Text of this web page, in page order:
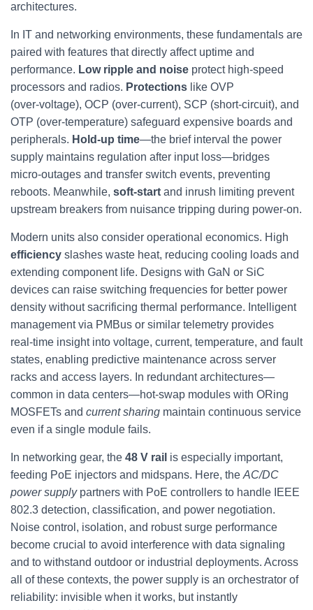
architectures.
In IT and networking environments, these fundamentals are
paired with features that directly affect uptime and
performance. Low ripple and noise protect high‑speed
processors and radios. Protections like OVP
(over‑voltage), OCP (over‑current), SCP (short‑circuit), and
OTP (over‑temperature) safeguard expensive boards and
peripherals. Hold‑up time—the brief interval the power
supply maintains regulation after input loss—bridges
micro‑outages and transfer switch events, preventing
reboots. Meanwhile, soft‑start and inrush limiting prevent
upstream breakers from nuisance tripping during power‑on.
Modern units also consider operational economics. High
efficiency slashes waste heat, reducing cooling loads and
extending component life. Designs with GaN or SiC
devices can raise switching frequencies for better power
density without sacrificing thermal performance. Intelligent
management via PMBus or similar telemetry provides
real‑time insight into voltage, current, temperature, and fault
states, enabling predictive maintenance across server
racks and access layers. In redundant architectures—
common in data centers—hot‑swap modules with ORing
MOSFETs and current sharing maintain continuous service
even if a single module fails.
In networking gear, the 48 V rail is especially important,
feeding PoE injectors and midspans. Here, the AC/DC
power supplypartners with PoE controllers to handle IEEE
802.3 detection, classification, and power negotiation.
Noise control, isolation, and robust surge performance
become crucial to avoid interference with data signaling
and to withstand outdoor or industrial deployments. Across
all of these contexts, the power supply is an orchestrator of
reliability: invisible when it works, but instantly